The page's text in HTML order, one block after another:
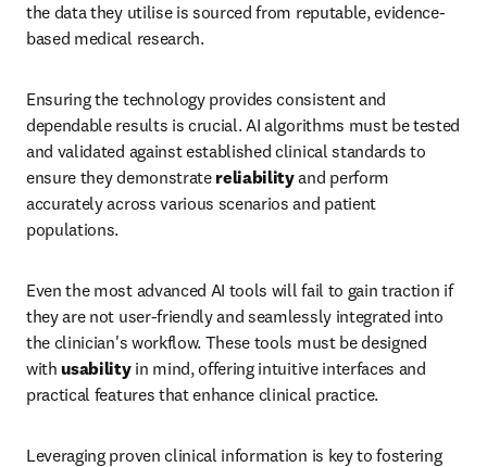
the data they utilise is sourced from reputable, evidence-
based medical research.
Ensuring the technology provides consistent and
dependable results is crucial. AI algorithms must be tested
and validated against established clinical standards to
ensure they demonstrate reliability and perform
accurately across various scenarios and patient
populations.
Even the most advanced AI tools will fail to gain traction if
they are not user-friendly and seamlessly integrated into
the clinician's workflow. These tools must be designed
with usability in mind, offering intuitive interfaces and
practical features that enhance clinical practice.
Leveraging proven clinical information is key to fostering